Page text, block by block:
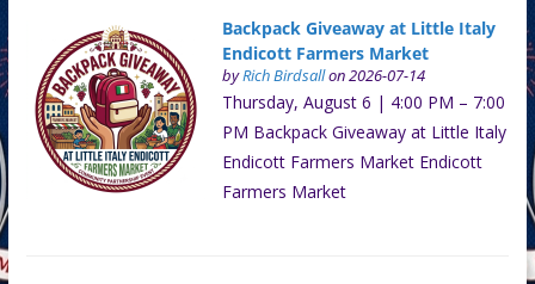
Backpack Giveaway at Little Italy
Endicott Farmers Market
byRich Birdsallon 2026-07-14
Thursday, August 6 | 4:00 PM – 7:00
PM Backpack Giveaway at Little Italy
Endicott Farmers Market Endicott
Farmers Market